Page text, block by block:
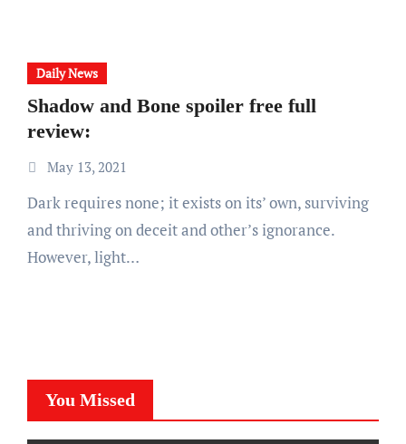
Daily News
Shadow and Bone spoiler free full
review:
May 13, 2021
Dark requires none; it exists on its’ own, surviving
and thriving on deceit and other’s ignorance.
However, light…
You Missed